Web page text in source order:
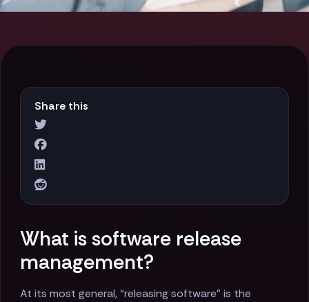
Share this
What is software release
management?
At its most general, “releasing software” is the